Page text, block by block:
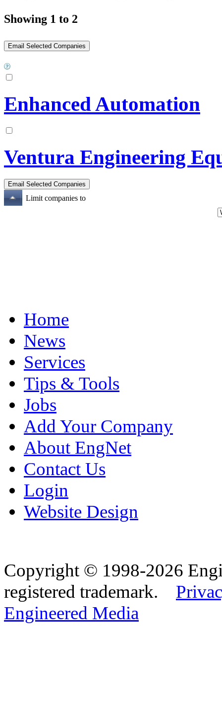
Showing 1 to 2
Enhanced Automation
Ventura Engineering
Limit companies to
Home
News
Services
Tips & Tools
Jobs
Add Your Company
About EngNet
Contact Us
Login
Website Design
Copyright © 1998-2026
registered trademark.
Engineered Media